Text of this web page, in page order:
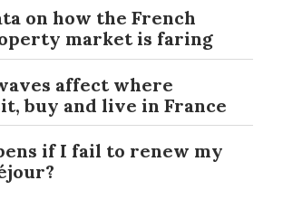
on how the French
market is faring
affect where
buy and live in France
if I fail to renew my